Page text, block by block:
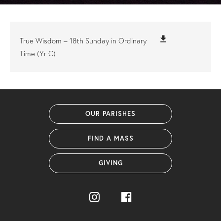
True Wisdom – 18th Sunday in Ordinary
Time (Yr C)
file_download
OUR PARISHES
FIND A MASS
GIVING